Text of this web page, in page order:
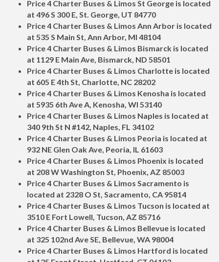
Price 4 Charter Buses & Limos St George is located
at 496 S 300 E, St. George, UT 84770
Price 4 Charter Buses & Limos Ann Arbor is located
at 535 S Main St, Ann Arbor, MI 48104
Price 4 Charter Buses & Limos Bismarck is located
at 1129 E Main Ave, Bismarck, ND 58501
Price 4 Charter Buses & Limos Charlotte is located
at 605 E 4th St, Charlotte, NC 28202
Price 4 Charter Buses & Limos Kenosha is located
at 5935 6th Ave A, Kenosha, WI 53140
Price 4 Charter Buses & Limos Naples is located at
340 9th St N #142, Naples, FL 34102
Price 4 Charter Buses & Limos Peoria is located at
932 NE Glen Oak Ave, Peoria, IL 61603
Price 4 Charter Buses & Limos Phoenix is located
at 208 W Washington St, Phoenix, AZ 85003
Price 4 Charter Buses & Limos Sacramento is
located at 2328 O St, Sacramento, CA 95814
Price 4 Charter Buses & Limos Tucson is located at
3510 E Fort Lowell, Tucson, AZ 85716
Price 4 Charter Buses & Limos Bellevue is located
at 325 102nd Ave SE, Bellevue, WA 98004
Price 4 Charter Buses & Limos Hartford is located